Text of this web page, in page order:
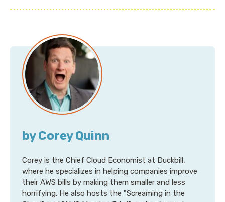
by Corey Quinn
Corey is the Chief Cloud Economist at Duckbill,
where he specializes in helping companies improve
their AWS bills by making them smaller and less
horrifying. He also hosts the "Screaming in the